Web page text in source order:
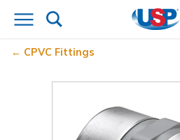
CPVC Fittings